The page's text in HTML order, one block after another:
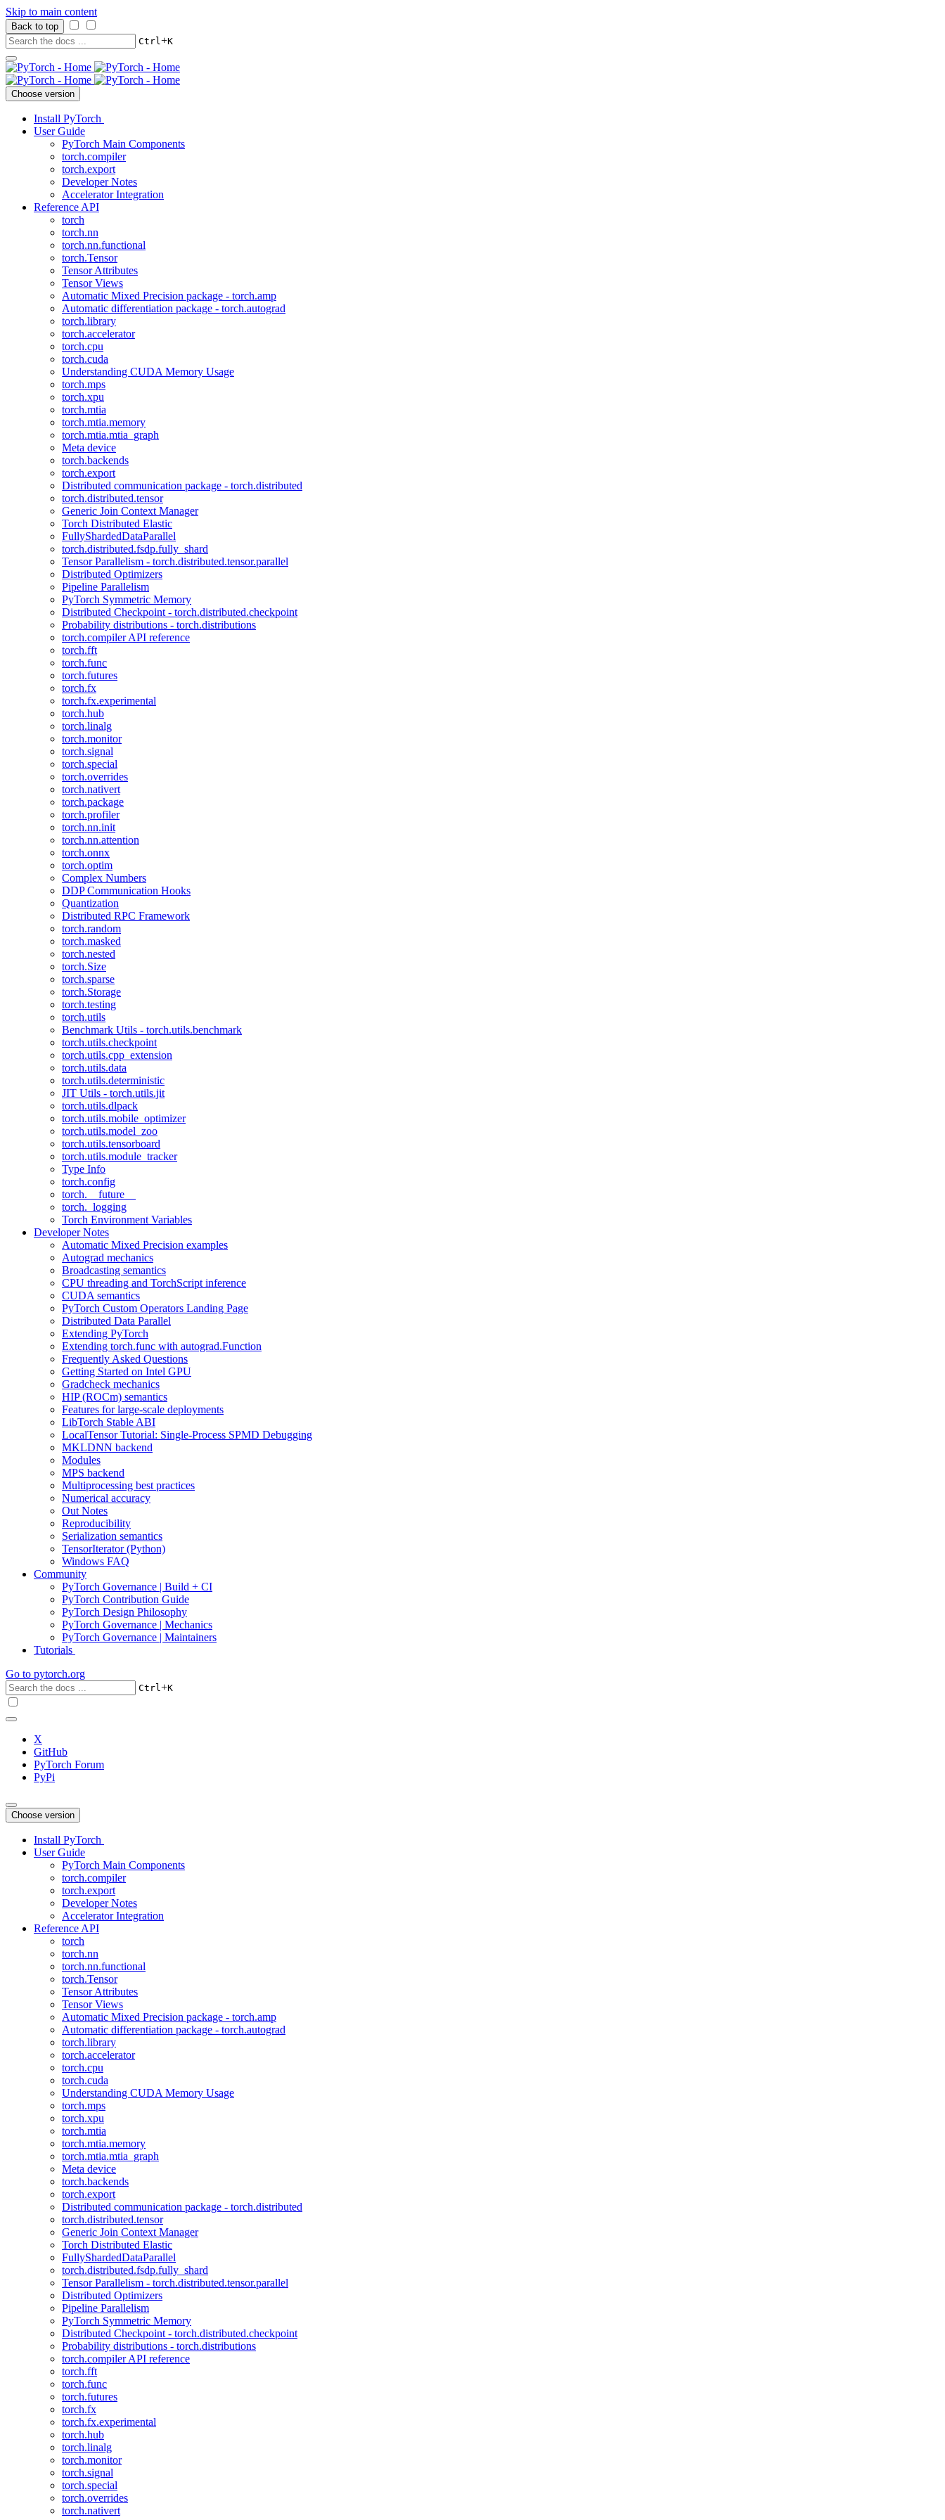
Skip to main content
Back to top
Ctrl+K
Choose version
Install PyTorch
User Guide
PyTorch Main Components
torch.compiler
torch.export
Developer Notes
Accelerator Integration
Reference API
torch
torch.nn
torch.nn.functional
torch.Tensor
Tensor Attributes
Tensor Views
Automatic Mixed Precision package - torch.amp
Automatic differentiation package - torch.autograd
torch.library
torch.accelerator
torch.cpu
torch.cuda
Understanding CUDA Memory Usage
torch.mps
torch.xpu
torch.mtia
torch.mtia.memory
torch.mtia.mtia_graph
Meta device
torch.backends
torch.export
Distributed communication package - torch.distributed
torch.distributed.tensor
Generic Join Context Manager
Torch Distributed Elastic
FullyShardedDataParallel
torch.distributed.fsdp.fully_shard
Tensor Parallelism - torch.distributed.tensor.parallel
Distributed Optimizers
Pipeline Parallelism
PyTorch Symmetric Memory
Distributed Checkpoint - torch.distributed.checkpoint
Probability distributions - torch.distributions
torch.compiler API reference
torch.fft
torch.func
torch.futures
torch.fx
torch.fx.experimental
torch.hub
torch.linalg
torch.monitor
torch.signal
torch.special
torch.overrides
torch.nativert
torch.package
torch.profiler
torch.nn.init
torch.nn.attention
torch.onnx
torch.optim
Complex Numbers
DDP Communication Hooks
Quantization
Distributed RPC Framework
torch.random
torch.masked
torch.nested
torch.Size
torch.sparse
torch.Storage
torch.testing
torch.utils
Benchmark Utils - torch.utils.benchmark
torch.utils.checkpoint
torch.utils.cpp_extension
torch.utils.data
torch.utils.deterministic
JIT Utils - torch.utils.jit
torch.utils.dlpack
torch.utils.mobile_optimizer
torch.utils.model_zoo
torch.utils.tensorboard
torch.utils.module_tracker
Type Info
torch.config
torch.__future__
torch._logging
Torch Environment Variables
Developer Notes
Automatic Mixed Precision examples
Autograd mechanics
Broadcasting semantics
CPU threading and TorchScript inference
CUDA semantics
PyTorch Custom Operators Landing Page
Distributed Data Parallel
Extending PyTorch
Extending torch.func with autograd.Function
Frequently Asked Questions
Getting Started on Intel GPU
Gradcheck mechanics
HIP (ROCm) semantics
Features for large-scale deployments
LibTorch Stable ABI
LocalTensor Tutorial: Single-Process SPMD Debugging
MKLDNN backend
Modules
MPS backend
Multiprocessing best practices
Numerical accuracy
Out Notes
Reproducibility
Serialization semantics
TensorIterator (Python)
Windows FAQ
Community
PyTorch Governance | Build + CI
PyTorch Contribution Guide
PyTorch Design Philosophy
PyTorch Governance | Mechanics
PyTorch Governance | Maintainers
Tutorials
Go to pytorch.org
Ctrl+K
X
GitHub
PyTorch Forum
PyPi
Choose version
Install PyTorch
User Guide
PyTorch Main Components
torch.compiler
torch.export
Developer Notes
Accelerator Integration
Reference API
torch
torch.nn
torch.nn.functional
torch.Tensor
Tensor Attributes
Tensor Views
Automatic Mixed Precision package - torch.amp
Automatic differentiation package - torch.autograd
torch.library
torch.accelerator
torch.cpu
torch.cuda
Understanding CUDA Memory Usage
torch.mps
torch.xpu
torch.mtia
torch.mtia.memory
torch.mtia.mtia_graph
Meta device
torch.backends
torch.export
Distributed communication package - torch.distributed
torch.distributed.tensor
Generic Join Context Manager
Torch Distributed Elastic
FullyShardedDataParallel
torch.distributed.fsdp.fully_shard
Tensor Parallelism - torch.distributed.tensor.parallel
Distributed Optimizers
Pipeline Parallelism
PyTorch Symmetric Memory
Distributed Checkpoint - torch.distributed.checkpoint
Probability distributions - torch.distributions
torch.compiler API reference
torch.fft
torch.func
torch.futures
torch.fx
torch.fx.experimental
torch.hub
torch.linalg
torch.monitor
torch.signal
torch.special
torch.overrides
torch.nativert